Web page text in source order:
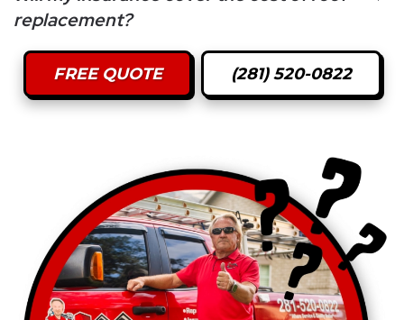
replacement?
FREE QUOTE (281) 520-0822